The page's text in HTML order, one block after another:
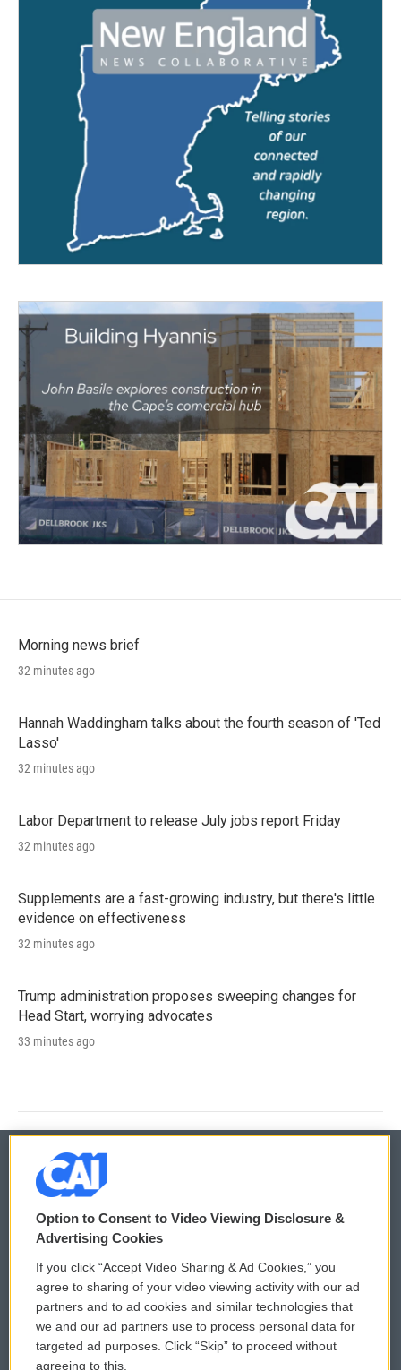
Morning news brief
32 minutes ago
Hannah Waddingham talks about the fourth season of 'Ted
Lasso'
32 minutes ago
Labor Department to release July jobs report Friday
32 minutes ago
Supplements are a fast-growing industry, but there's little
evidence on effectiveness
32 minutes ago
Trump administration proposes sweeping changes for
Head Start, worrying advocates
33 minutes ago
© 2026
Privacy and Terms
Comments Policy
Donor Privacy Policy
Contact Us
WCAI eNews Sign Up
Submit a PSA
Vehicle Donation
Option to Consent to Video Viewing Disclosure &
Advertising Cookies
If you click “Accept Video Sharing & Ad Cookies,” you
agree to sharing of your video viewing activity with our ad
partners and to ad cookies and similar technologies that
we and our ad partners use to process personal data for
targeted ad purposes. Click “Skip” to proceed without
agreeing to this.